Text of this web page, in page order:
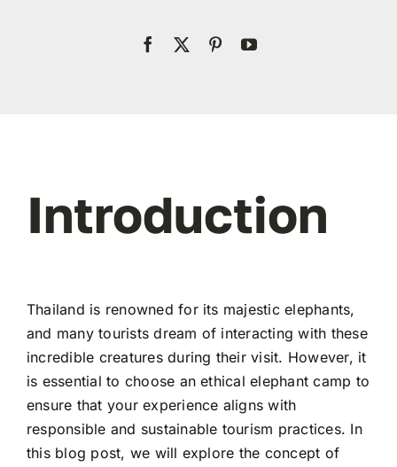
Introduction
Thailand is renowned for its majestic elephants,
and many tourists dream of interacting with these
incredible creatures during their visit. However, it
is essential to choose an ethical elephant camp to
ensure that your experience aligns with
responsible and sustainable tourism practices. In
this blog post, we will explore the concept of